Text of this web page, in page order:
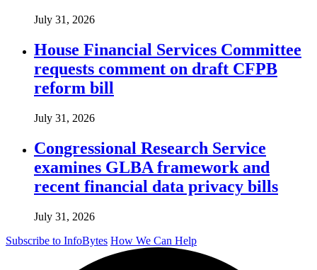
July 31, 2026
House Financial Services Committee
requests comment on draft CFPB
reform bill
July 31, 2026
Congressional Research Service
examines GLBA framework and
recent financial data privacy bills
July 31, 2026
Subscribe to InfoBytes How We Can Help